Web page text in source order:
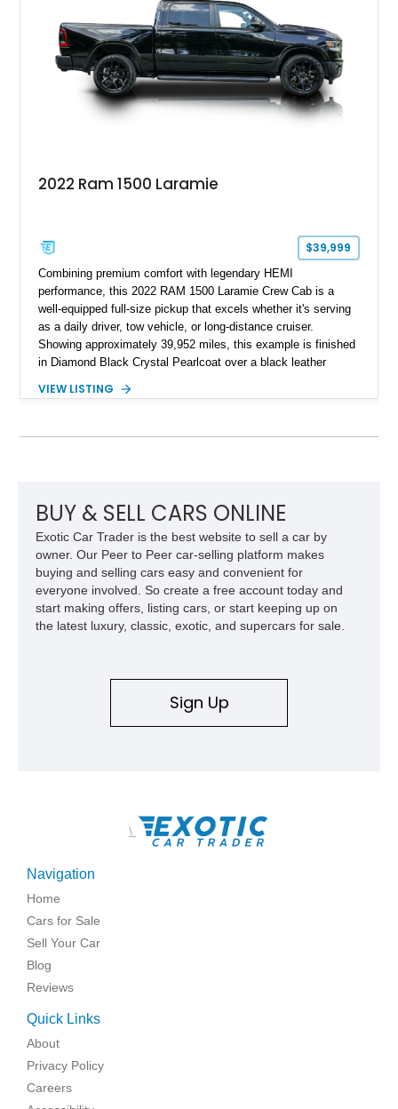
while maintaining its heavy-duty character.
2022 Ram 1500 Laramie
$39,999
Combining premium comfort with legendary HEMI
performance, this 2022 RAM 1500 Laramie Crew Cab is a
well-equipped full-size pickup that excels whether it's serving
as a daily driver, tow vehicle, or long-distance cruiser.
Showing approximately 39,952 miles, this example is finished
in Diamond Black Crystal Pearlcoat over a black leather
eTorque technology. Equipped with the desirable Night Edition,
VIEW LISTING
BUY & SELL CARS ONLINE
Exotic Car Trader is the best website to sell a car by
owner. Our Peer to Peer car-selling platform makes
buying and selling cars easy and convenient for
everyone involved. So create a free account today and
start making offers, listing cars, or start keeping up on
the latest luxury, classic, exotic, and supercars for sale.
Sign Up
\
Navigation
Home
Cars for Sale
Sell Your Car
Blog
Reviews
Quick Links
About
Privacy Policy
Careers